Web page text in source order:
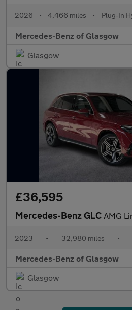
2026 • 4,466 miles • Plug-In
Mercedes-Benz of Glasgow
Glasgow
£36,595
Mercedes-Benz GLC AMG
2023 • 32,980 miles •
Mercedes-Benz of Glasgow
Glasgow